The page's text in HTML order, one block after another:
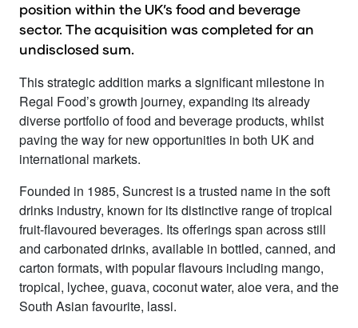
position within the UK’s food and beverage
sector. The acquisition was completed for an
undisclosed sum.
This strategic addition marks a significant milestone in
Regal Food’s growth journey, expanding its already
diverse portfolio of food and beverage products, whilst
paving the way for new opportunities in both UK and
international markets.
Founded in 1985, Suncrest is a trusted name in the soft
drinks industry, known for its distinctive range of tropical
fruit-flavoured beverages. Its offerings span across still
and carbonated drinks, available in bottled, canned, and
carton formats, with popular flavours including mango,
tropical, lychee, guava, coconut water, aloe vera, and the
South Asian favourite, lassi.